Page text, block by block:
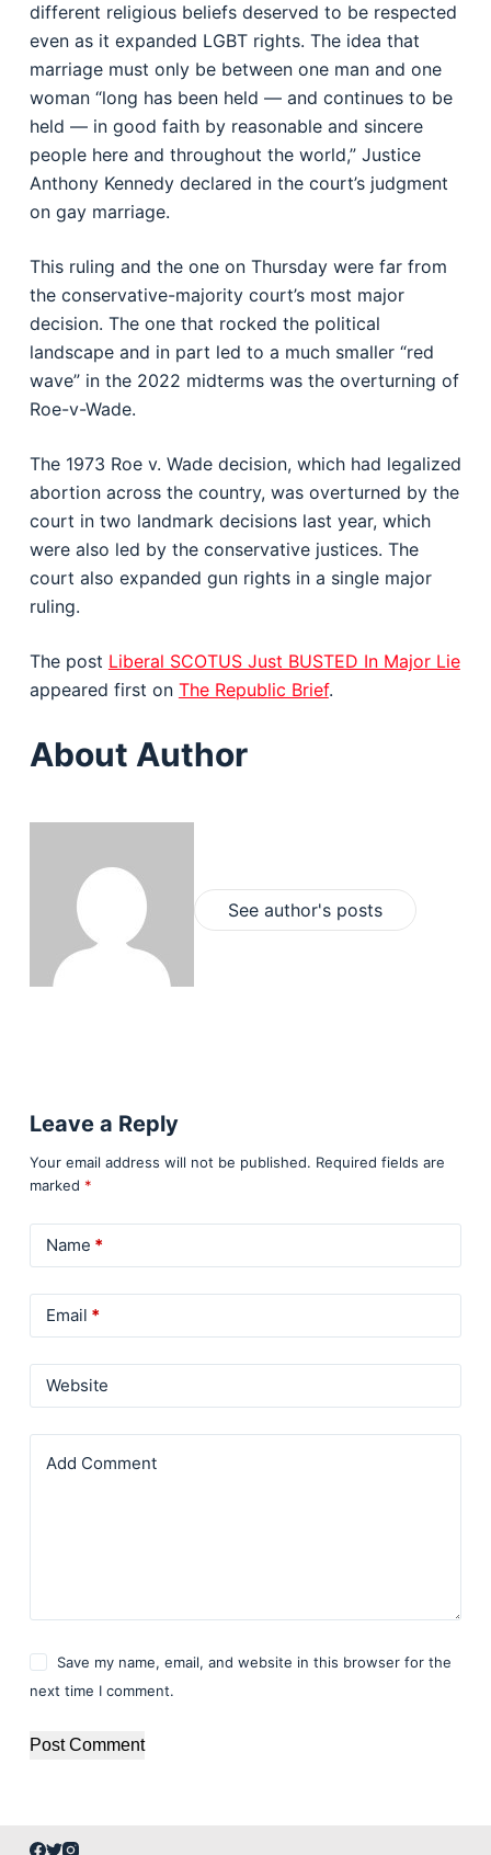
different religious beliefs deserved to be respected
even as it expanded LGBT rights. The idea that
marriage must only be between one man and one
woman “long has been held — and continues to be
held — in good faith by reasonable and sincere
people here and throughout the world,” Justice
Anthony Kennedy declared in the court’s judgment
on gay marriage.
This ruling and the one on Thursday were far from
the conservative-majority court’s most major
decision. The one that rocked the political
landscape and in part led to a much smaller “red
wave” in the 2022 midterms was the overturning of
Roe-v-Wade.
The 1973 Roe v. Wade decision, which had legalized
abortion across the country, was overturned by the
court in two landmark decisions last year, which
were also led by the conservative justices. The
court also expanded gun rights in a single major
ruling.
The post Liberal SCOTUS Just BUSTED In Major Lie
appeared first on The Republic Brief.
About Author
See author's posts
Leave a Reply
Your email address will not be published. Required fields are
marked *
Name *
Email *
Website
Add Comment
Save my name, email, and website in this browser for the
next time I comment.
Post Comment